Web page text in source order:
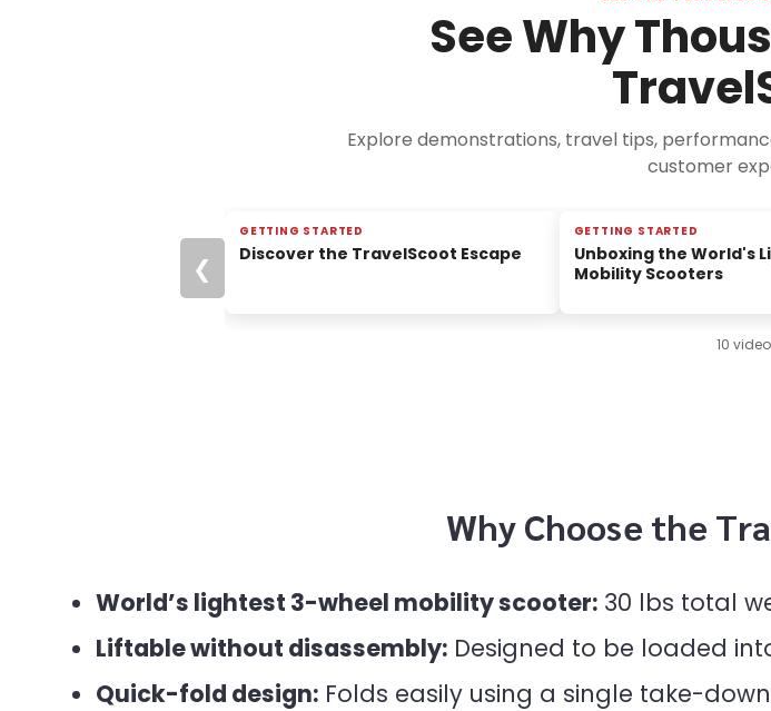
See Why
Explore demonstrations, travel tips,
customer
❮
▶START HERE
GETTING STARTED
Discover the TravelScoot Escape
GETTING STARTED
Unboxing the World's
Mobility Scooters
10
Why Choose the
World’s lightest 3-wheel mobility scooter:30 lbs total
Liftable without disassembly:Designed to be loaded
Quick-fold design:Folds easily using a single take-